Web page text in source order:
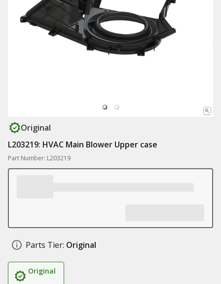
Original
L203219: HVAC Main Blower Upper case
Part Number: L203219
Parts Tier: Original
Original